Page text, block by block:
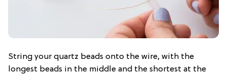
String your quartz beads onto the wire, with the
longest beads in the middle and the shortest at the